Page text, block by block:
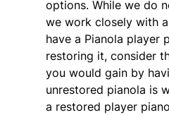
options. While we do
we work closely with
have a Pianola player
restoring it, consider
you would gain by
unrestored pianola is
a restored player